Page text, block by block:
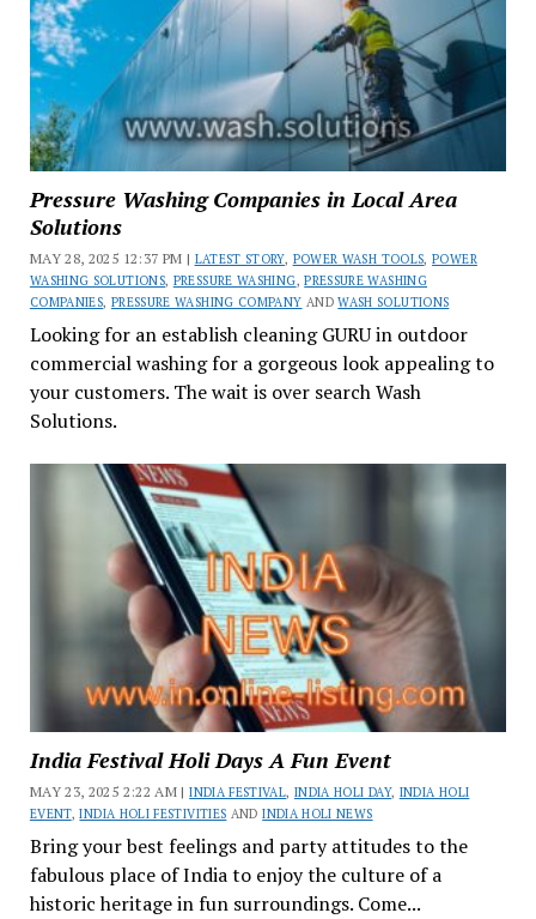
Pressure Washing Companies in Local Area
Solutions
MAY 28, 2025 12:37 PM | LATEST STORY, POWER WASH TOOLS,POWER
WASHING SOLUTIONS, PRESSURE WASHING,PRESSURE WASHING
COMPANIES, PRESSURE WASHING COMPANY ANDWASH SOLUTIONS
Looking for an establish cleaning GURU in outdoor
commercial washing for a gorgeous look appealing to
your customers. The wait is over search Wash
Solutions.
India Festival Holi Days A Fun Event
MAY 23, 2025 2:22 AM |INDIA FESTIVAL, INDIA HOLI DAY, INDIA HOLI
EVENT,INDIA HOLI FESTIVITIES ANDINDIA HOLI NEWS
Bring your best feelings and party attitudes to the
fabulous place of India to enjoy the culture of a
historic heritage in fun surroundings. Come...